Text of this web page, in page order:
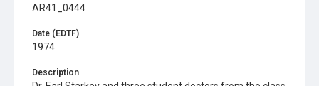
AR41_0444
Date (EDTF)
1974
Description